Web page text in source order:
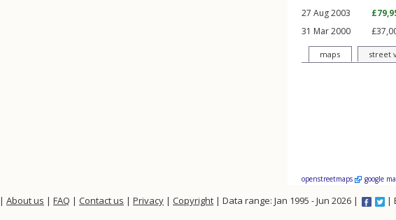
27 Aug 2003
31 Mar 2000
maps street
openstreetmaps google
| About us | FAQ | Contact us | Privacy | Copyright | Data range: Jan 1995 - Jun 2026 | |